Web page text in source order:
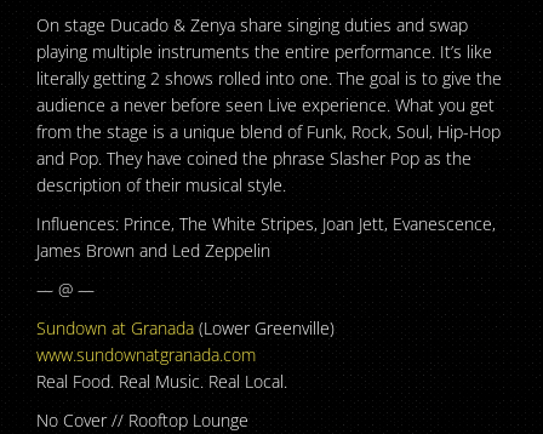
On stage Ducado & Zenya share singing duties and swap
playing multiple instruments the entire performance. It’s like
literally getting 2 shows rolled into one. The goal is to give the
audience a never before seen Live experience. What you get
from the stage is a unique blend of Funk, Rock, Soul, Hip-Hop
and Pop. They have coined the phrase Slasher Pop as the
description of their musical style.
Influences: Prince, The White Stripes, Joan Jett, Evanescence,
James Brown and Led Zeppelin
— @ —
Sundown at Granada (Lower Greenville)
www.sundownatgranada.com
Real Food. Real Music. Real Local.
No Cover // Rooftop Lounge